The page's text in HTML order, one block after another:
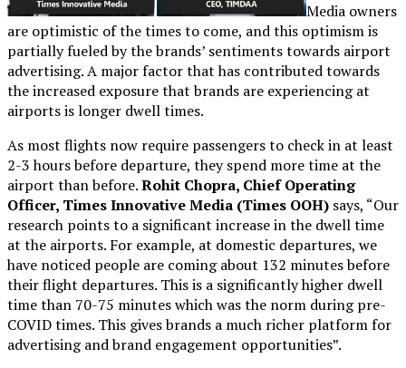
Media owners
are optimistic of the times to come, and this optimism is
partially fueled by the brands’ sentiments towards airport
advertising. A major factor that has contributed towards
the increased exposure that brands are experiencing at
airports is longer dwell times.
As most flights now require passengers to check in at least
2-3 hours before departure, they spend more time at the
airport than before.Rohit Chopra, Chief Operating
Officer, Times Innovative Media (Times OOH) says, “Our
research points to a significant increase in the dwell time
at the airports. For example, at domestic departures, we
have noticed people are coming about 132 minutes before
their flight departures. This is a significantly higher dwell
time than 70-75 minutes which was the norm during pre-
COVID times. This gives brands a much richer platform for
advertising and brand engagement opportunities”.